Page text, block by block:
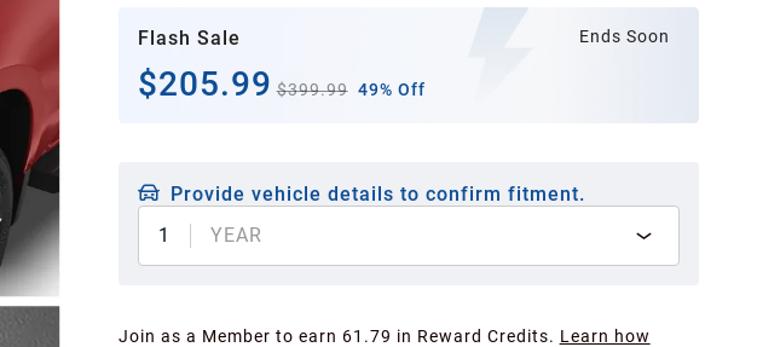
Flash Sale Ends Soon
$205.99 $399.99 49% Off
Provide vehicle details to confirm fitment.
1
YEAR
Join as a Member to earn 61.79 in Reward Credits. Learn how